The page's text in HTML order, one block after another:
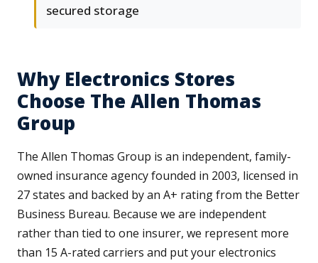
secured storage
Why Electronics Stores
Choose The Allen Thomas
Group
The Allen Thomas Group is an independent, family-
owned insurance agency founded in 2003, licensed in
27 states and backed by an A+ rating from the Better
Business Bureau. Because we are independent
rather than tied to one insurer, we represent more
than 15 A-rated carriers and put your electronics